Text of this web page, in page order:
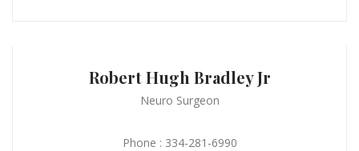
Robert Hugh Bradley Jr
Neuro Surgeon
Phone : 334-281-6990